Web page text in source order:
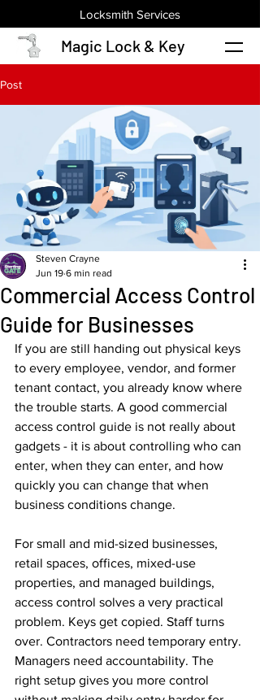
Locksmith Services
Magic Lock & Key
Post
Commercial Access Control
Guide for Businesses
Steven Crayne
Jun 19 6 min read
If you are still handing out physical keys
to every employee, vendor, and former
tenant contact, you already know where
the trouble starts. A good commercial
access control guide is not really about
gadgets - it is about controlling who can
enter, when they can enter, and how
quickly you can change that when
business conditions change.
For small and mid-sized businesses,
retail spaces, offices, mixed-use
properties, and managed buildings,
access control solves a very practical
problem. Keys get copied. Staff turns
over. Contractors need temporary entry.
Managers need accountability. The
right setup gives you more control